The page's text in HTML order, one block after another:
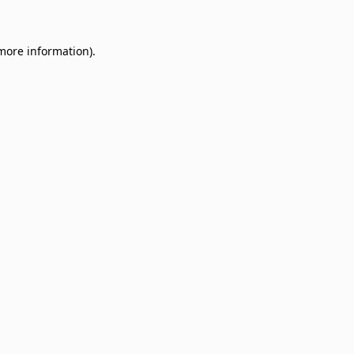
information).